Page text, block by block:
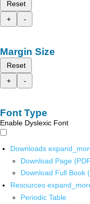
Reset
+
-
Margin Size
Reset
+
-
Font Type
Enable Dyslexic Font
Downloads
Download Page
Download Full Book
Resources
Periodic Table